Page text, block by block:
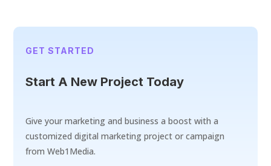
GET STARTED
Start A New Project Today
Give your marketing and business a boost with a
customized digital marketing project or campaign
from Web1Media.